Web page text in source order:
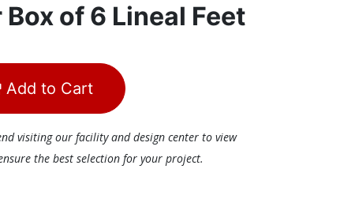
Box of 6 Lineal Feet
Add to Cart
visiting our facility and design center to view
the best selection for your project.